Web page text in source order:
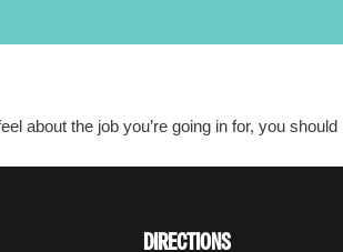
at800-295-8160
about the job you’re going in for, you should
DIRECTIONS